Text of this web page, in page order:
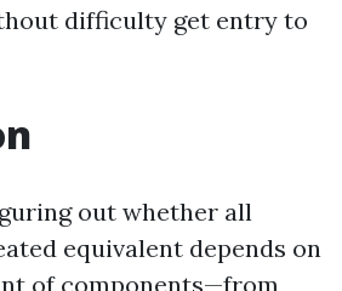
difficulty get entry to
out whether all
equivalent depends on
of components—from